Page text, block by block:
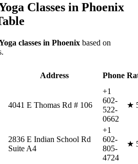
Classes in Phoenix
classes in Phoenix based on
Address Phone
4041 E Thomas Rd # 106
+1
602-
522-
0662
★
2836 E Indian School Rd
Suite A4
+1
602-
805-
4724
★